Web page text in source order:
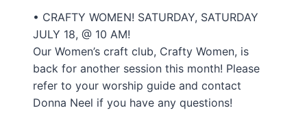
• CRAFTY WOMEN! SATURDAY, SATURDAY
JULY 18, @ 10 AM!
Our Women’s craft club, Crafty Women, is
back for another session this month! Please
refer to your worship guide and contact
Donna Neel if you have any questions!